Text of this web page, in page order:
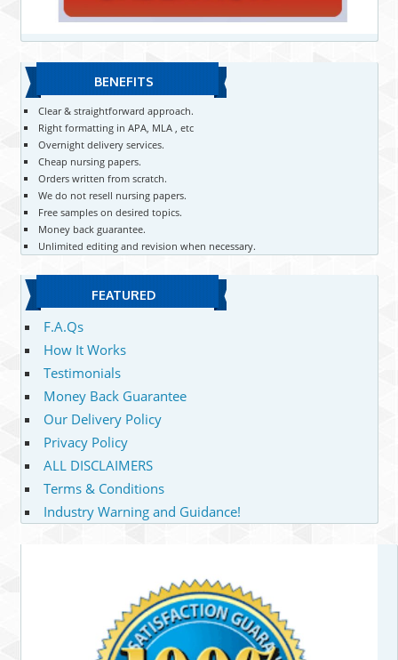
BENEFITS
Clear & straightforward approach.
Right formatting in APA, MLA , etc
Overnight delivery services.
Cheap nursing papers.
Orders written from scratch.
We do not resell nursing papers.
Free samples on desired topics.
Money back guarantee.
Unlimited editing and revision when necessary.
FEATURED
F.A.Qs
How It Works
Testimonials
Money Back Guarantee
Our Delivery Policy
Privacy Policy
ALL DISCLAIMERS
Terms & Conditions
Industry Warning and Guidance!